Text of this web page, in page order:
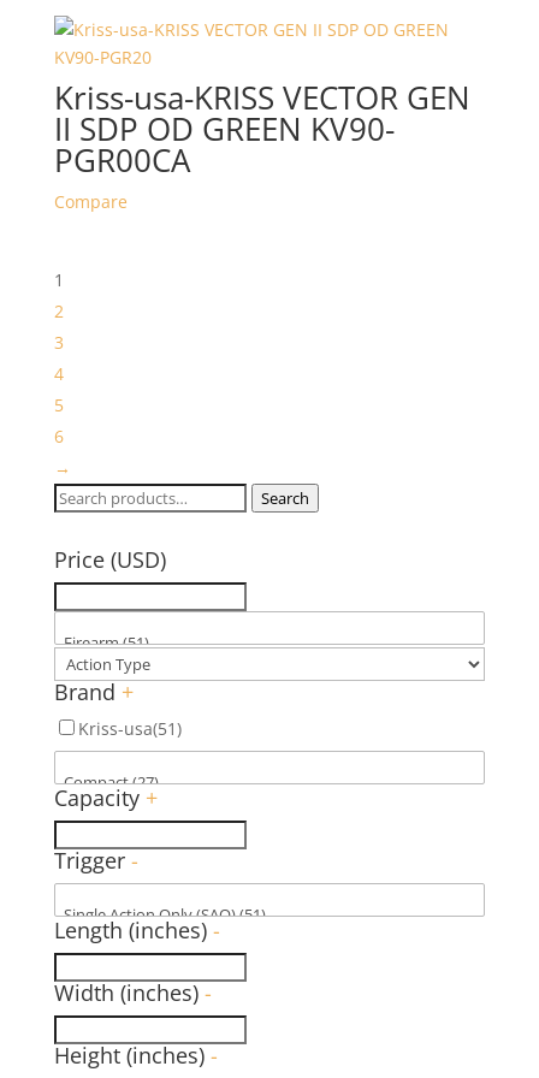
Kriss-usa-KRISS VECTOR GEN
II SDP OD GREEN KV90-
PGR00CA
Compare
1
2
3
4
5
6
→
Search
Search
Price (USD)
Brand +
Kriss-usa(51)
Capacity +
Trigger -
Length (inches) -
Width (inches) -
Height (inches) -